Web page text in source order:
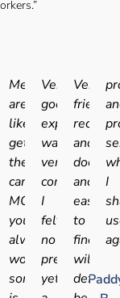
Medicals
are
like
getting
the
car
MOT'd
you
always
worry
something
Very
good
experience.I
was
very
comfortable
I
felt
no
pressure,
yet
Very
friendly
and
doctor
and
easy
to
find
will
I